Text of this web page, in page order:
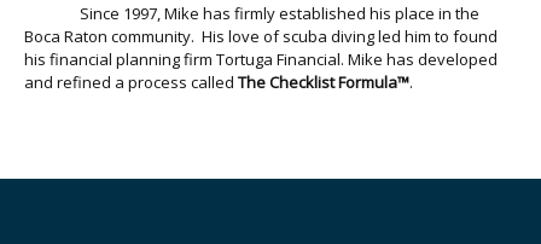
Since 1997, Mike has firmly established his place in the
Boca Raton community. His love of scuba diving led him to found
his financial planning firm Tortuga Financial. Mike has developed
and refined a process called The Checklist Formula™.